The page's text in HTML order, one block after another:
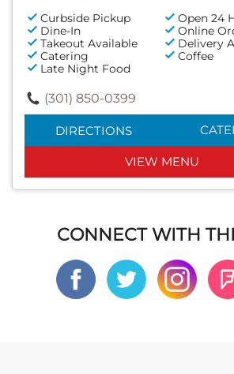
Curbside Pickup
Open 24
Dine-In
Online
Takeout Available
Delivery
Catering
Coffee
Late Night Food
(301) 850-0399
DIRECTIONS
VIEW MENU
CONNECT WITH